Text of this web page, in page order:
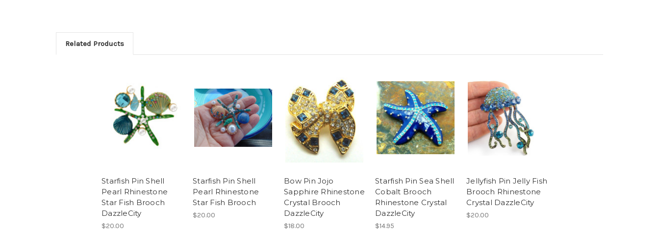
Related Products
Starfish Pin Shell
Pearl Rhinestone
Star Fish Brooch
DazzleCity
$20.00
Starfish Pin Shell
Pearl Rhinestone
Star Fish Brooch
$20.00
Bow Pin Jojo
Sapphire Rhinestone
Crystal Brooch
DazzleCity
$18.00
Starfish Pin Sea Shell
Cobalt Brooch
Rhinestone Crystal
DazzleCity
$14.95
Jellyfish Pin Jelly Fish
Brooch Rhinestone
Crystal DazzleCity
$20.00